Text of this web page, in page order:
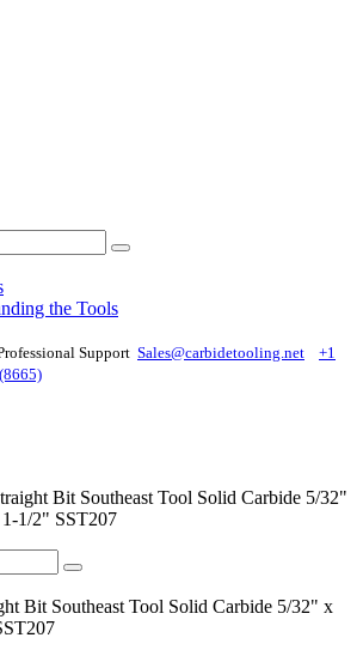
the Tools
Support Sales@carbidetooling​.net
+1
Bit Southeast Tool Solid Carbide 5/32"
1/2" SST207